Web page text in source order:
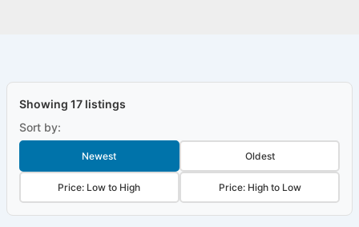
Showing 17 listings
Sort by:
Newest Oldest
Price: Low to High Price: High to Low